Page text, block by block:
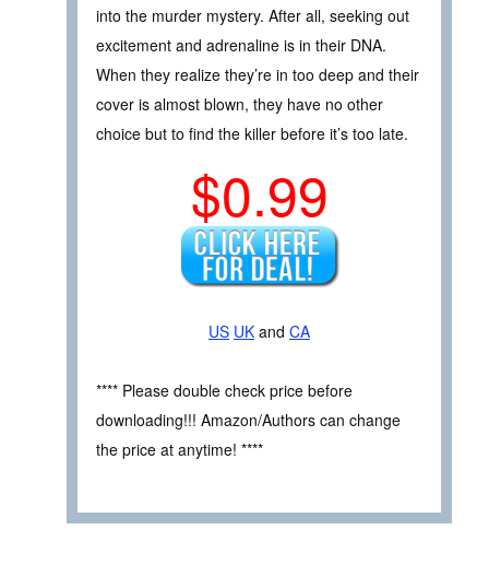
into the murder mystery. After all, seeking out
excitement and adrenaline is in their DNA.
When they realize they’re in too deep and their
cover is almost blown, they have no other
choice but to find the killer before it’s too late.
$0.99
US UK and CA
**** Please double check price before
downloading!!! Amazon/Authors can change
the price at anytime! ****